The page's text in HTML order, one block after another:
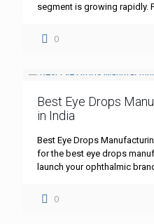
segment is growing rapidly.
0
Best Eye Drops
in India
Best Eye Drops
for the best eye drops
launch your ophthalmic
0